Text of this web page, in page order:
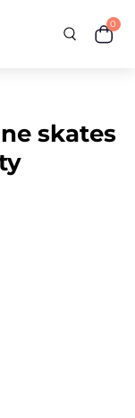
0
skates